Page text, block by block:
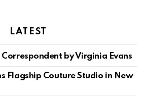
LATEST
Correspondent by Virginia Evans
Flagship Couture Studio in New